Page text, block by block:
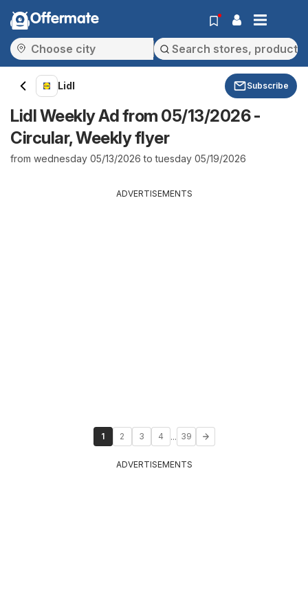
Offermate
Lidl Subscribe
Lidl Weekly Ad from 05/13/2026 -
Circular, Weekly flyer
from wednesday 05/13/2026 to tuesday 05/19/2026
ADVERTISEMENTS
1 2 3 4 ... 39
ADVERTISEMENTS